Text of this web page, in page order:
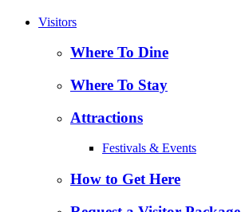
Visitors
Where To Dine
Where To Stay
Attractions
Festivals & Events
How to Get Here